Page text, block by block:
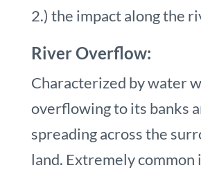
2.) the impact along the
River Overflow:
Characterized by water
overflowing to its banks
spreading across the
land. Extremely common